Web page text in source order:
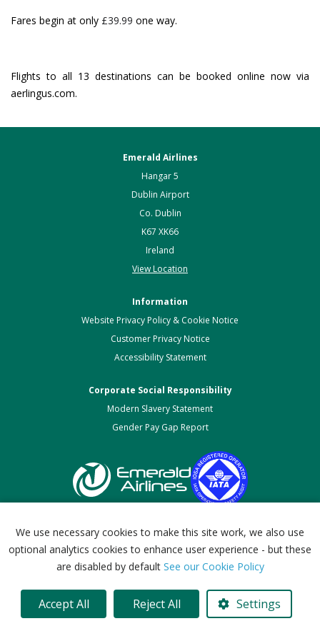
Fares begin at only £39.99 one way.
Flights to all 13 destinations can be booked online now via
aerlingus.com.
Emerald Airlines
Hangar 5
Dublin Airport
Co. Dublin
K67 XK66
Ireland
View Location
Information
Website Privacy Policy & Cookie Notice
Customer Privacy Notice
Accessibility Statement
Corporate Social Responsibility
Modern Slavery Statement
Gender Pay Gap Report
Emerald Airlines (Ireland) Limited.
Company Number 687141. Registered in Ireland.
© 2026. All Rights Reserved.
website development Ireland
by Dmac Media
We use necessary cookies to make this site work, we also use
optional analytics cookies to enhance user experience - but these
are disabled by default See our Cookie Policy
Accept All Reject All Settings